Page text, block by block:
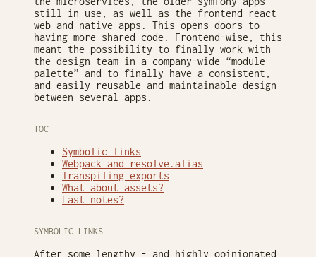
still in use, as well as the frontend react
web and native apps. This opens doors to
having more shared code. Frontend-wise, this
meant the possibility to finally work with
the design team in a company-wide “module
palette” and to finally have a consistent,
and easily reusable and maintainable design
between several apps.
TOC
Symbolic links
Webpack and resolve.alias
Transpiling exports
What about assets?
Last notes?
SYMBOLIC LINKS
After some lengthy - and highly opinionated